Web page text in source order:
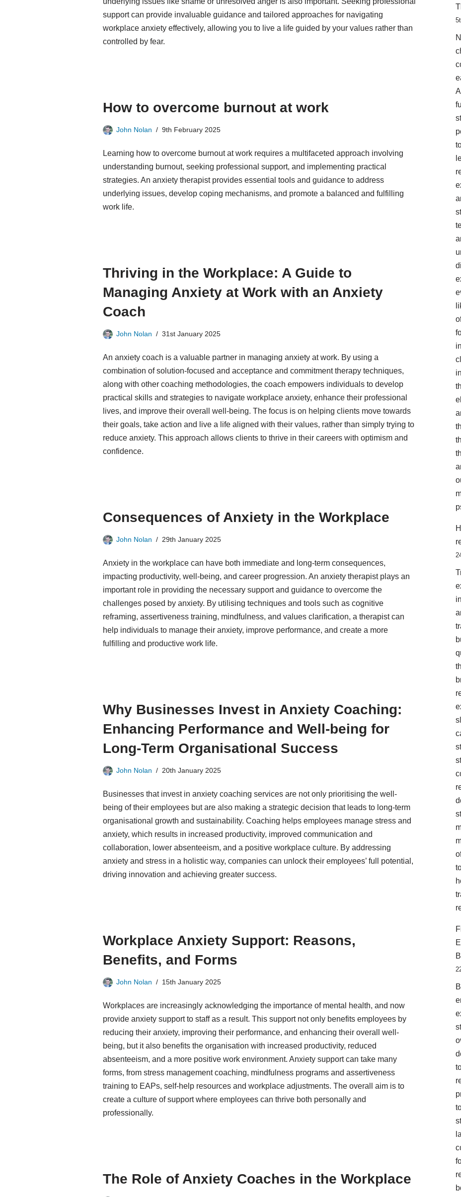
support can provide invaluable guidance and tailored approaches for navigating
workplace anxiety effectively, allowing you to live a life guided by your values rather than
controlled by fear.
How to overcome burnout at work
John Nolan 9th February 2025
Learning how to overcome burnout at work requires a multifaceted approach involving
understanding burnout, seeking professional support, and implementing practical
strategies. An anxiety therapist provides essential tools and guidance to address
underlying issues, develop coping mechanisms, and promote a balanced and fulfilling
work life.
Thriving in the Workplace: A Guide to
Managing Anxiety at Work with an Anxiety
Coach
John Nolan 31st January 2025
An anxiety coach is a valuable partner in managing anxiety at work. By using a
combination of solution-focused and acceptance and commitment therapy techniques,
along with other coaching methodologies, the coach empowers individuals to develop
practical skills and strategies to navigate workplace anxiety, enhance their professional
lives, and improve their overall well-being. The focus is on helping clients move towards
their goals, take action and live a life aligned with their values, rather than simply trying to
reduce anxiety. This approach allows clients to thrive in their careers with optimism and
confidence.
Consequences of Anxiety in the Workplace
John Nolan 29th January 2025
Anxiety in the workplace can have both immediate and long-term consequences,
impacting productivity, well-being, and career progression. An anxiety therapist plays an
important role in providing the necessary support and guidance to overcome the
challenges posed by anxiety. By utilising techniques and tools such as cognitive
reframing, assertiveness training, mindfulness, and values clarification, a therapist can
help individuals to manage their anxiety, improve performance, and create a more
fulfilling and productive work life.
Why Businesses Invest in Anxiety Coaching:
Enhancing Performance and Well-being for
Long-Term Organisational Success
John Nolan 20th January 2025
Businesses that invest in anxiety coaching services are not only prioritising the well-
being of their employees but are also making a strategic decision that leads to long-term
organisational growth and sustainability. Coaching helps employees manage stress and
anxiety, which results in increased productivity, improved communication and
collaboration, lower absenteeism, and a positive workplace culture. By addressing
anxiety and stress in a holistic way, companies can unlock their employees’ full potential,
driving innovation and achieving greater success.
Workplace Anxiety Support: Reasons,
Benefits, and Forms
John Nolan 15th January 2025
Workplaces are increasingly acknowledging the importance of mental health, and now
provide anxiety support to staff as a result. This support not only benefits employees by
reducing their anxiety, improving their performance, and enhancing their overall well-
being, but it also benefits the organisation with increased productivity, reduced
absenteeism, and a more positive work environment. Anxiety support can take many
forms, from stress management coaching, mindfulness programs and assertiveness
training to EAPs, self-help resources and workplace adjustments. The overall aim is to
create a culture of support where employees can thrive both personally and
professionally.
The Role of Anxiety Coaches in the Workplace